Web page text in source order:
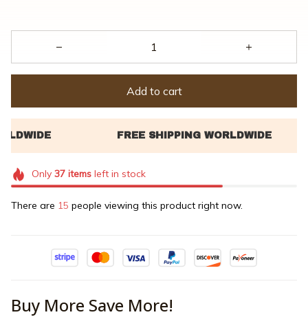
Add to cart
Only 37itemsleft in stock
There are 15 people viewing this product right now.
Buy More Save More!